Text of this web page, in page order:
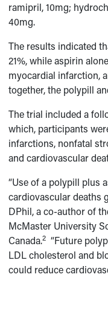
ramipril, 10mg;
40mg.
The results indicated
21%, while aspirin
myocardial infarction,
together, the polypill
The trial included a
which, participants
infarctions, nonfatal
and cardiovascular
“Use of a polypill plus
cardiovascular deaths
DPhil, a co-author of
McMaster University
Canada.2 “Future
LDL cholesterol and
could reduce